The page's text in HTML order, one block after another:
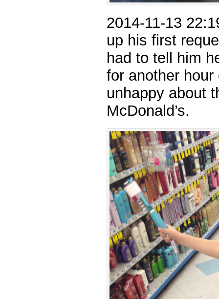
2014-11-13
up his first
had to tell him
for another
unhappy about
McDonald’s.